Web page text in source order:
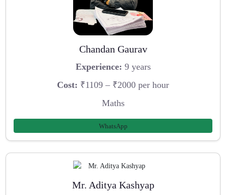
Chandan Gaurav
Experience: 9 years
Cost: ₹1109 – ₹2000 per hour
Maths
WhatsApp
Mr. Aditya Kashyap